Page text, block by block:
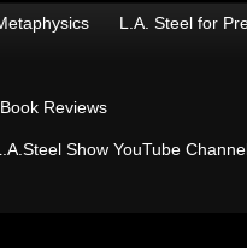
L.A. Steel for
Book Reviews
Show YouTube